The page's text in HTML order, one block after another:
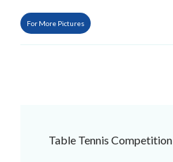
For More Pictures
Navigation
Table Tennis Competition